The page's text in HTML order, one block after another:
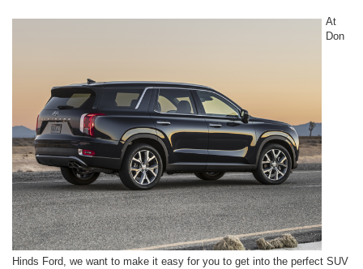
At
Don
Hinds Ford, we want to make it easy for you to get into the perfect SUV